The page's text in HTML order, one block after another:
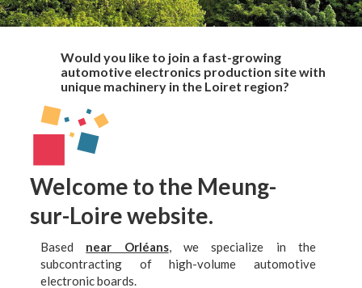
Would you like to join a fast-growing
automotive electronics production site with
unique machinery in the Loiret region?
Welcome to the Meung-
sur-Loire website.
Based near Orléans, we specialize in the
subcontracting of high-volume automotive
electronic boards.